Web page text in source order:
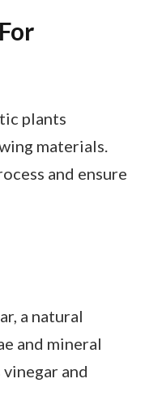
plants
materials.
and ensure
a natural
and mineral
and